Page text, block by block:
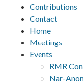
Contributions
Contact
Home
Meetings
Events
RMR
Nar-